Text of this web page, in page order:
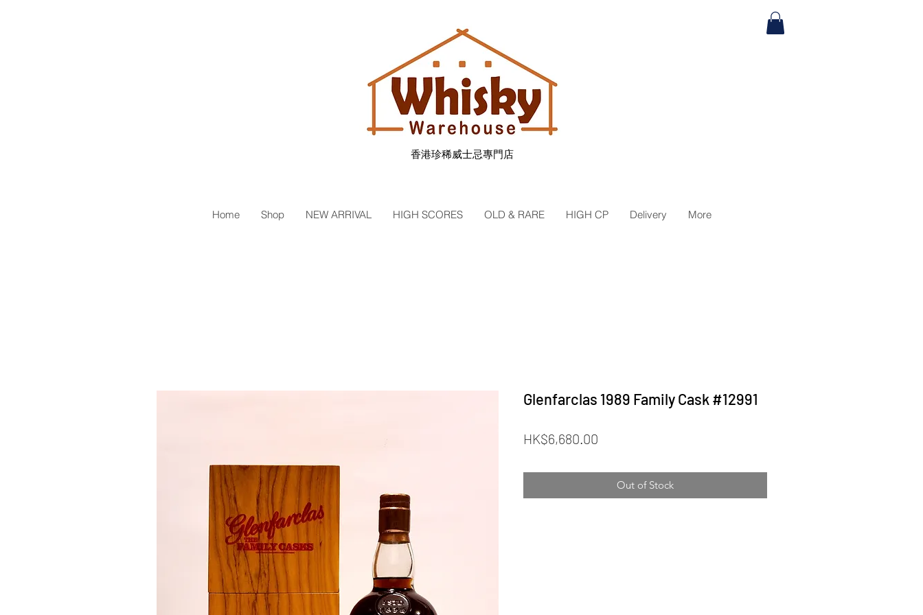
香港珍稀威士忌專門店
Home Shop NEW ARRIVAL HIGH SCORES OLD & RARE HIGH CP Delivery More
Glenfarclas 1989 Family Cask #12991
HK$6,680.00
Out of Stock